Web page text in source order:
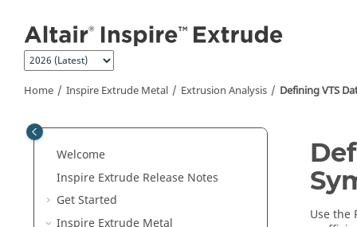
Home Inspire Extrude Metal Extrusion Analysis Defining VTS
Welcome
Inspire Extrude Release Notes
Get Started
Inspire Extrude Metal
Use the